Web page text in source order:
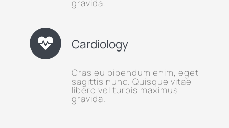
gravida.
Cardiology
Cras eu bibendum enim, eget
sagittis nunc. Quisque vitae
libero vel turpis maximus
gravida.